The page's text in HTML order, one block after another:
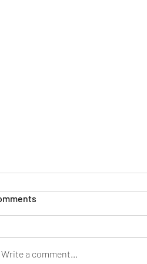
Write a comment...